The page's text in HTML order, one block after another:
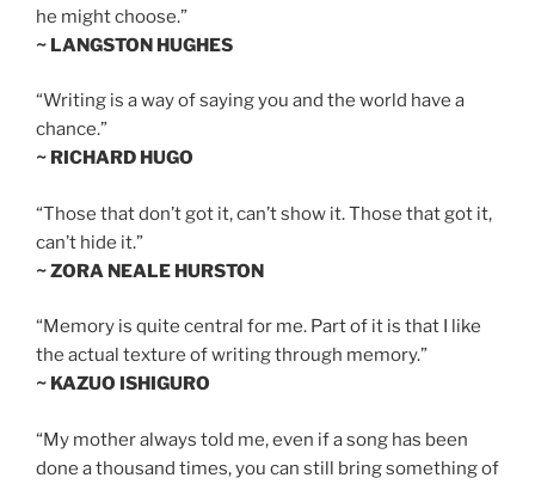
he might choose.”
~ LANGSTON HUGHES
“Writing is a way of saying you and the world have a
chance.”
~ RICHARD HUGO
“Those that don’t got it, can’t show it. Those that got it,
can’t hide it.”
~ ZORA NEALE HURSTON
“Memory is quite central for me. Part of it is that I like
the actual texture of writing through memory.”
~ KAZUO ISHIGURO
“My mother always told me, even if a song has been
done a thousand times, you can still bring something of